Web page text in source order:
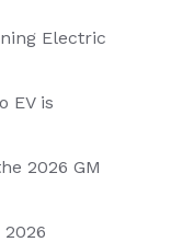
Electric
EV is
2026 GM
2026